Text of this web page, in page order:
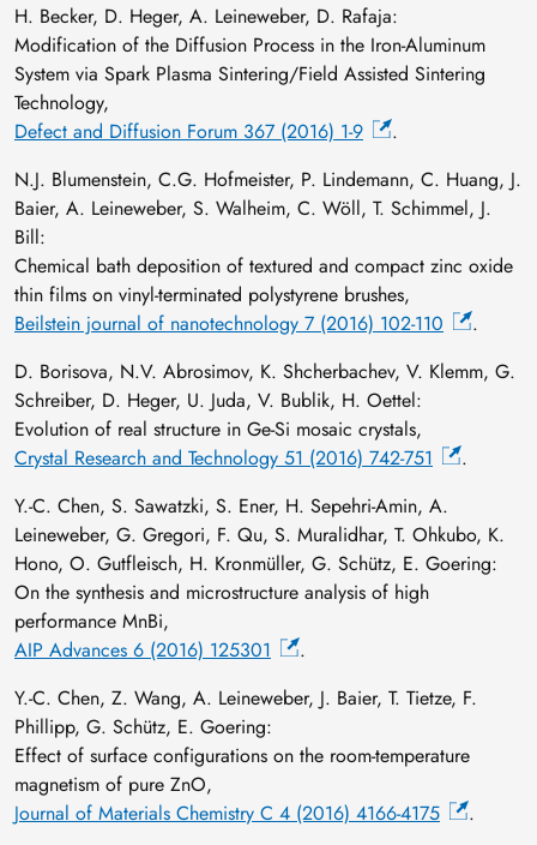
H. Becker, D. Heger, A. Leineweber, D. Rafaja:
Modification of the Diffusion Process in the Iron-Aluminum
System via Spark Plasma Sintering/Field Assisted Sintering
Technology,
Defect and Diffusion Forum 367 (2016) 1-9
.
N.J. Blumenstein, C.G. Hofmeister, P. Lindemann, C. Huang, J.
Baier, A. Leineweber, S. Walheim, C. Wöll, T. Schimmel, J.
Bill:
Chemical bath deposition of textured and compact zinc oxide
thin films on vinyl-terminated polystyrene brushes,
Beilstein journal of nanotechnology 7 (2016) 102-110
.
D. Borisova, N.V. Abrosimov, K. Shcherbachev, V. Klemm, G.
Schreiber, D. Heger, U. Juda, V. Bublik, H. Oettel:
Evolution of real structure in Ge‐Si mosaic crystals,
Crystal Research and Technology 51 (2016) 742-751
.
Y.-C. Chen, S. Sawatzki, S. Ener, H. Sepehri-Amin, A.
Leineweber, G. Gregori, F. Qu, S. Muralidhar, T. Ohkubo, K.
Hono, O. Gutfleisch, H. Kronmüller, G. Schütz, E. Goering:
On the synthesis and microstructure analysis of high
performance MnBi,
AIP Advances 6 (2016) 125301
.
Y.-C. Chen, Z. Wang, A. Leineweber, J. Baier, T. Tietze, F.
Phillipp, G. Schütz, E. Goering:
Effect of surface configurations on the room-temperature
magnetism of pure ZnO,
Journal of Materials Chemistry C 4 (2016) 4166-4175
.